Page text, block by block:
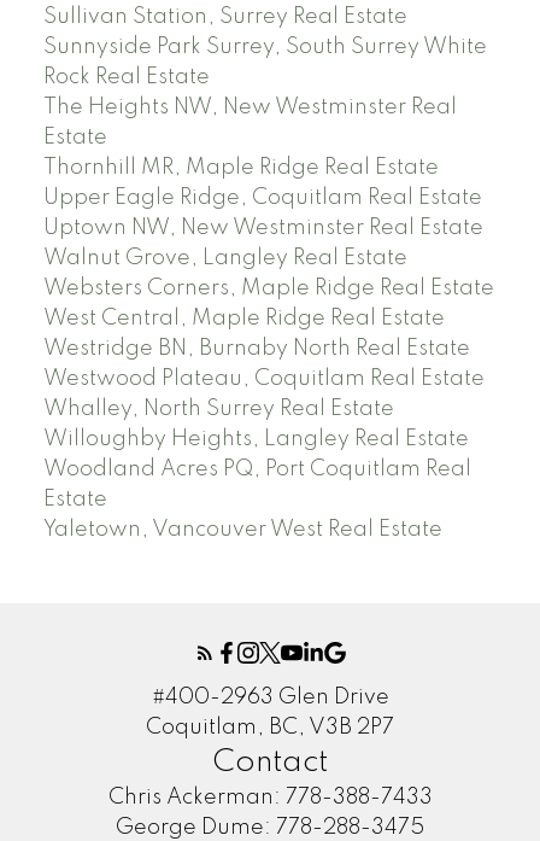
Sullivan Station, Surrey Real Estate
Sunnyside Park Surrey, South Surrey White
Rock Real Estate
The Heights NW, New Westminster Real
Estate
Thornhill MR, Maple Ridge Real Estate
Upper Eagle Ridge, Coquitlam Real Estate
Uptown NW, New Westminster Real Estate
Walnut Grove, Langley Real Estate
Websters Corners, Maple Ridge Real Estate
West Central, Maple Ridge Real Estate
Westridge BN, Burnaby North Real Estate
Westwood Plateau, Coquitlam Real Estate
Whalley, North Surrey Real Estate
Willoughby Heights, Langley Real Estate
Woodland Acres PQ, Port Coquitlam Real
Estate
Yaletown, Vancouver West Real Estate
#400-2963 Glen Drive
Coquitlam, BC, V3B 2P7
Contact
Chris Ackerman: 778-388-7433
George Dume: 778-288-3475